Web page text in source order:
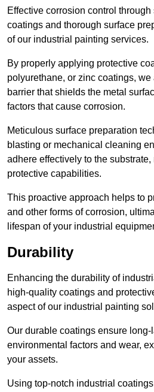
Effective corrosion control
coatings and thorough surface
of our industrial painting services.
By properly applying protective
polyurethane, or zinc coatings, we
barrier that shields the metal
factors that cause corrosion.
Meticulous surface preparation
blasting or mechanical cleaning
adhere effectively to the
protective capabilities.
This proactive approach helps to
and other forms of corrosion,
lifespan of your industrial
Durability
Enhancing the durability of
high-quality coatings and
aspect of our industrial painting
Our durable coatings ensure
environmental factors and wear,
your assets.
Using top-notch industrial